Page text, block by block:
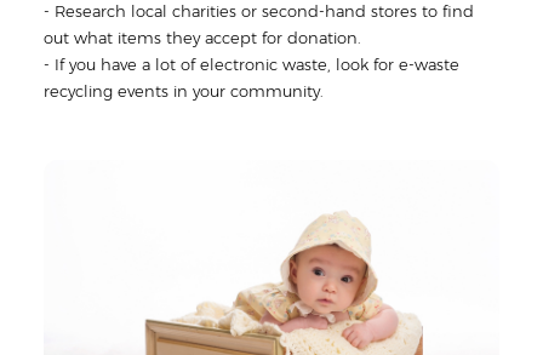
- Research local charities or second-hand stores to find
out what items they accept for donation.
- If you have a lot of electronic waste, look for e-waste
recycling events in your community.